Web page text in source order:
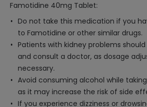
Famotidine 40mg Tablet:
Do not take this medication if you
to Famotidine or other similar drugs.
Patients with kidney problems
and consult a doctor, as dosage
necessary.
Avoid consuming alcohol while
as it may increase the risk of side
If you experience dizziness or